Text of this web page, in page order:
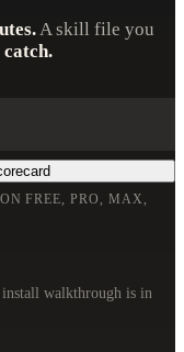
A skill file you
FREE, PRO, MAX,
walkthrough is in